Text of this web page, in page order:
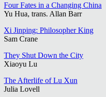
Four Fates in a Changing China
Yu Hua, trans. Allan Barr
Xi Jinping: Philosopher King
Sam Crane
They Shut Down the City
Xiaoyu Lu
The Afterlife of Lu Xun
Julia Lovell